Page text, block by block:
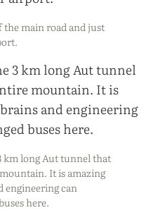
main road and just
km long Aut tunnel that
It is amazing
engineering can
here.